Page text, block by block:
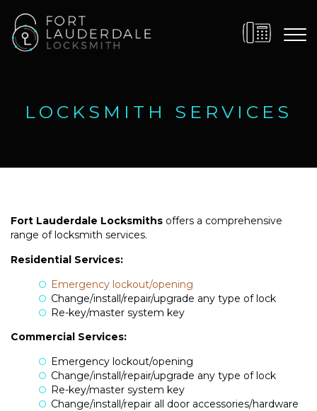
LOCKSMITH SERVICES
Fort Lauderdale Locksmiths offers a comprehensive
range of locksmith services.
Residential Services:
Emergency lockout/opening
Change/install/repair/upgrade any type of lock
Re-key/master system key
Commercial Services:
Emergency lockout/opening
Change/install/repair/upgrade any type of lock
Re-key/master system key
Change/install/repair all door accessories/hardware